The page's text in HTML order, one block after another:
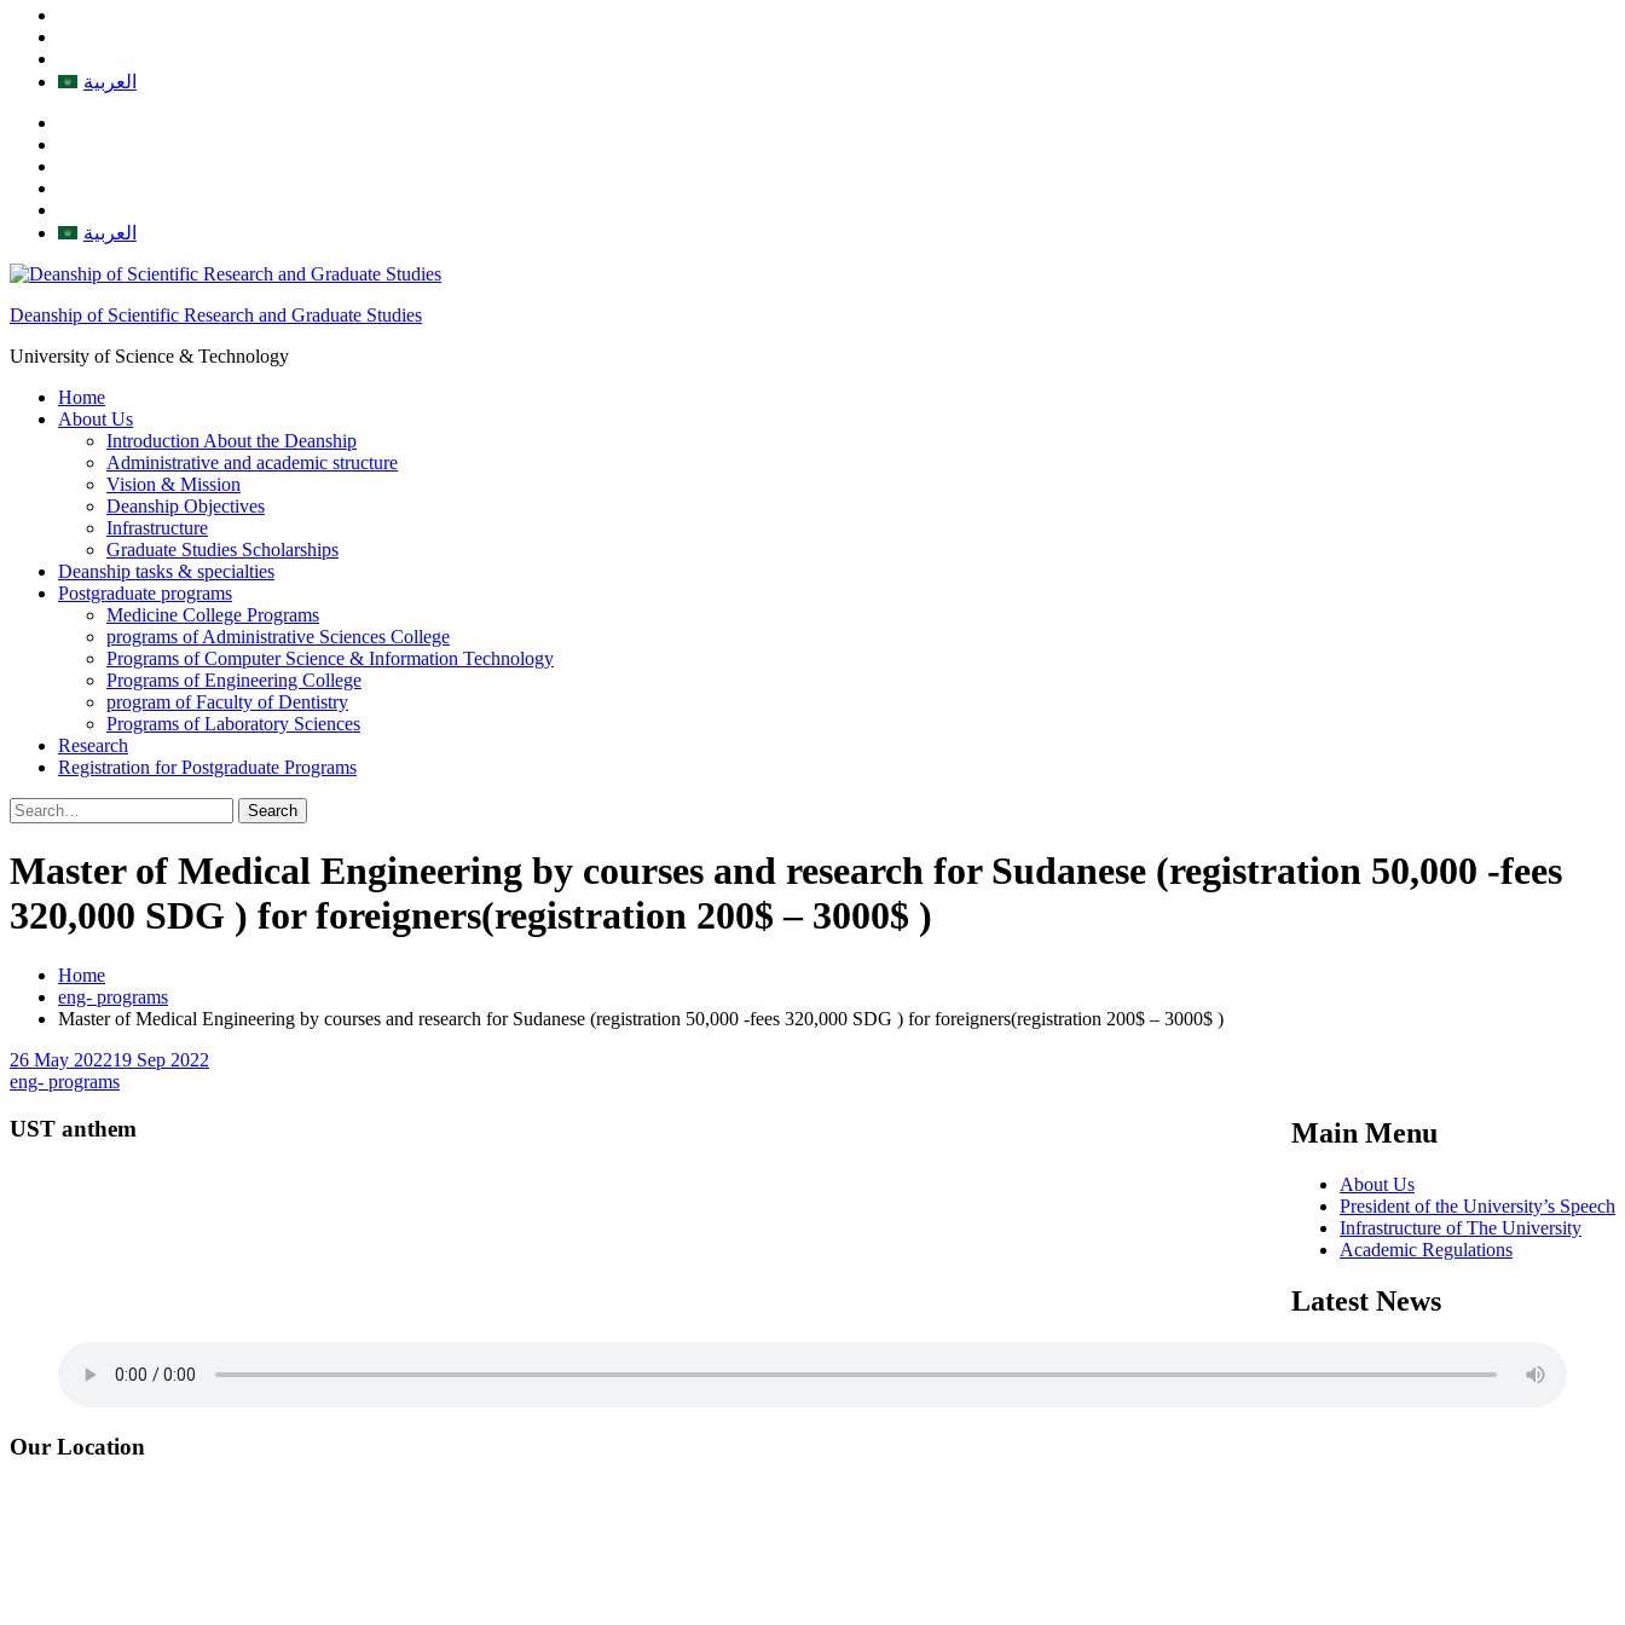
العربية
العربية
Deanship of Scientific Research and Graduate Studies
University of Science & Technology
Home
About Us
Introduction About the Deanship
Administrative and academic structure
Vision & Mission
Deanship Objectives
Infrastructure
Graduate Studies Scholarships
Deanship tasks & specialties
Postgraduate programs
Medicine College Programs
programs of Administrative Sciences College
Programs of Computer Science & Information Technology
Programs of Engineering College
program of Faculty of Dentistry
Programs of Laboratory Sciences
Research
Registration for Postgraduate Programs
Search
for:
Master of Medical Engineering by courses and research for Sudanese (registration 50,000 -fees
320,000 SDG ) for foreigners(registration 200$ – 3000$ )
Home
eng- programs
Master of Medical Engineering by courses and research for Sudanese (registration 50,000 -fees 320,000 SDG ) for foreigners(registration 200$ – 3000$ )
26 May 202219 Sep 2022
eng- programs
Main Menu
About Us
President of the University’s Speech
Infrastructure of The University
Academic Regulations
Latest News
UST anthem
Our Location